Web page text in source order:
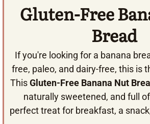
Gluten-Free
Bread
If you're looking for a banana
free, paleo, and dairy-free, this is
ThisGluten-Free Banana Nut
naturally sweetened, and full of
perfect treat for breakfast, a